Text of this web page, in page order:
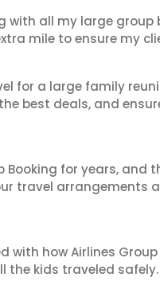
with all my large group
mile to ensure my
for a large family
best deals, and
for years, and
travel arrangements
with how Airlines
the kids traveled